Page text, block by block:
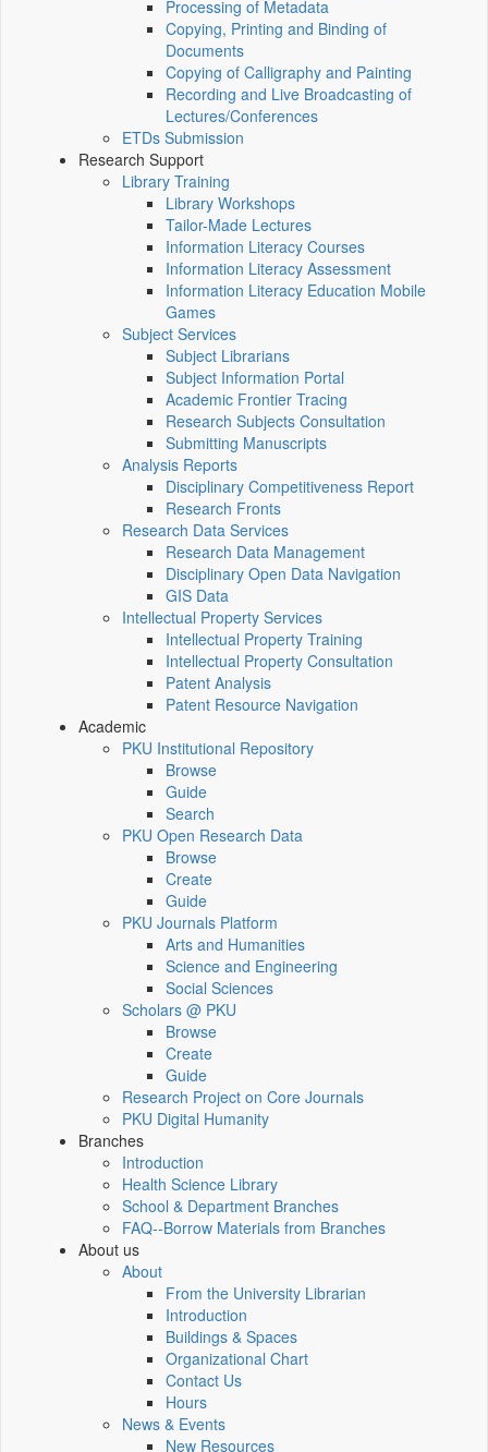
Processing of Metadata
Copying, Printing and Binding of
Documents
Copying of Calligraphy and Painting
Recording and Live Broadcasting of
Lectures/Conferences
ETDs Submission
Research Support
Library Training
Library Workshops
Tailor-Made Lectures
Information Literacy Courses
Information Literacy Assessment
Information Literacy Education Mobile
Games
Subject Services
Subject Librarians
Subject Information Portal
Academic Frontier Tracing
Research Subjects Consultation
Submitting Manuscripts
Analysis Reports
Disciplinary Competitiveness Report
Research Fronts
Research Data Services
Research Data Management
Disciplinary Open Data Navigation
GIS Data
Intellectual Property Services
Intellectual Property Training
Intellectual Property Consultation
Patent Analysis
Patent Resource Navigation
Academic
PKU Institutional Repository
Browse
Guide
Search
PKU Open Research Data
Browse
Create
Guide
PKU Journals Platform
Arts and Humanities
Science and Engineering
Social Sciences
Scholars @ PKU
Browse
Create
Guide
Research Project on Core Journals
PKU Digital Humanity
Branches
Introduction
Health Science Library
School & Department Branches
FAQ--Borrow Materials from Branches
About us
About
From the University Librarian
Introduction
Buildings & Spaces
Organizational Chart
Contact Us
Hours
News & Events
New Resources